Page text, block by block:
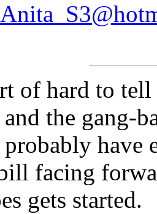
of hard to tell
the gang-
have
facing
gets started.